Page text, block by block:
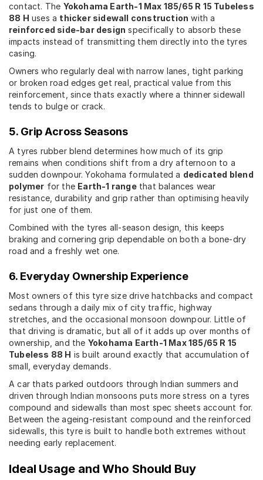
contact. The Yokohama Earth-1 Max 185/65 R 15 Tubeless
88 H uses a thicker sidewall construction with a
reinforced side-bar design specifically to absorb these
impacts instead of transmitting them directly into the tyres
casing.
Owners who regularly deal with narrow lanes, tight parking
or broken road edges get real, practical value from this
reinforcement, since thats exactly where a thinner sidewall
tends to bulge or crack.
5. Grip Across Seasons
A tyres rubber blend determines how much of its grip
remains when conditions shift from a dry afternoon to a
sudden downpour. Yokohama formulated a dedicated blend
polymer for the Earth-1 rangethat balances wear
resistance, durability and grip rather than optimising heavily
for just one of them.
Combined with the tyres all-season design, this keeps
braking and cornering grip dependable on both a bone-dry
road and a freshly wet one.
6. Everyday Ownership Experience
Most owners of this tyre size drive hatchbacks and compact
sedans through a daily mix of city traffic, highway
stretches, and the occasional monsoon downpour. Little of
that driving is dramatic, but all of it adds up over months of
ownership, and the Yokohama Earth-1 Max 185/65 R 15
Tubeless 88 H is built around exactly that accumulation of
small, everyday demands.
A car thats parked outdoors through Indian summers and
driven through Indian monsoons puts more stress on a tyres
compound and sidewalls than most spec sheets account for.
Between the ageing-resistant compound and the reinforced
sidewalls, this tyre is built to handle both extremes without
needing early replacement.
Ideal Usage and Who Should Buy